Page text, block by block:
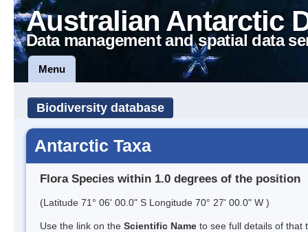
Australian Antarctic
Data management and spatial data
Menu
Biodiversity database
Antarctic Taxa
Flora Species within 1.0 degrees of the position
(Latitude 71° 06' 00.0" S Longitude 70° 27' 00.0" W )
Use the link on the Scientific Name to see full details of that